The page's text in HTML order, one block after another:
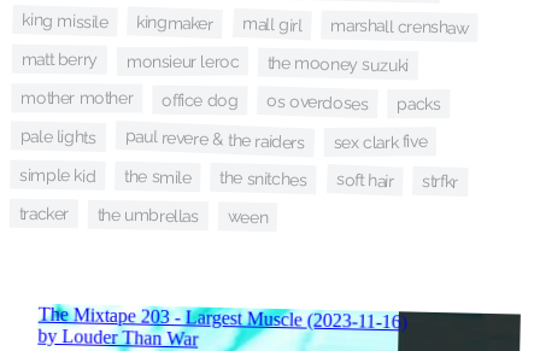
king missile kingmaker mall girl marshall crenshaw
matt berry monsieur leroc the mooney suzuki
mother mother office dog os overdoses packs
pale lights paul revere & the raiders sex clark five
simple kid the smile the snitches soft hair strfkr
tracker the umbrellas ween